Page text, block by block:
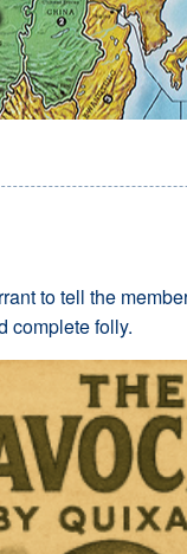
to tell the
complete folly.